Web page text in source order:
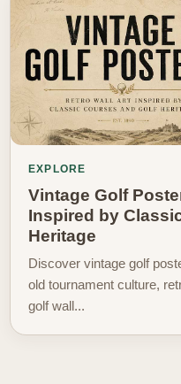
EXPLORE
Vintage Golf
Inspired by
Heritage
Discover vintage golf
old tournament culture,
golf wall...